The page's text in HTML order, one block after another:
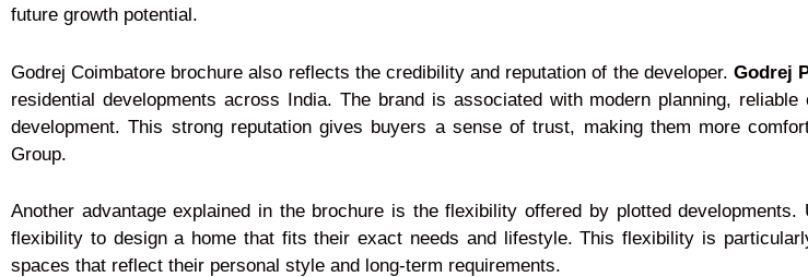
future growth potential.
Godrej Coimbatore brochure also reflects the credibility and reputation of the developer. Godrej
residential developments across India. The brand is associated with modern planning,
development. This strong reputation gives buyers a sense of trust, making them more
Group.
Another advantage explained in the brochure is the flexibility offered by plotted
flexibility to design a home that fits their exact needs and lifestyle. This flexibility is
spaces that reflect their personal style and long-term requirements.